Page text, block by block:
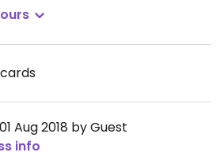
Aug 2018 by Guest
info